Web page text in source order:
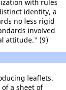
with rules
identity, a
no less rigid
involved
attitude." (9)
leaflets.
a sheet of